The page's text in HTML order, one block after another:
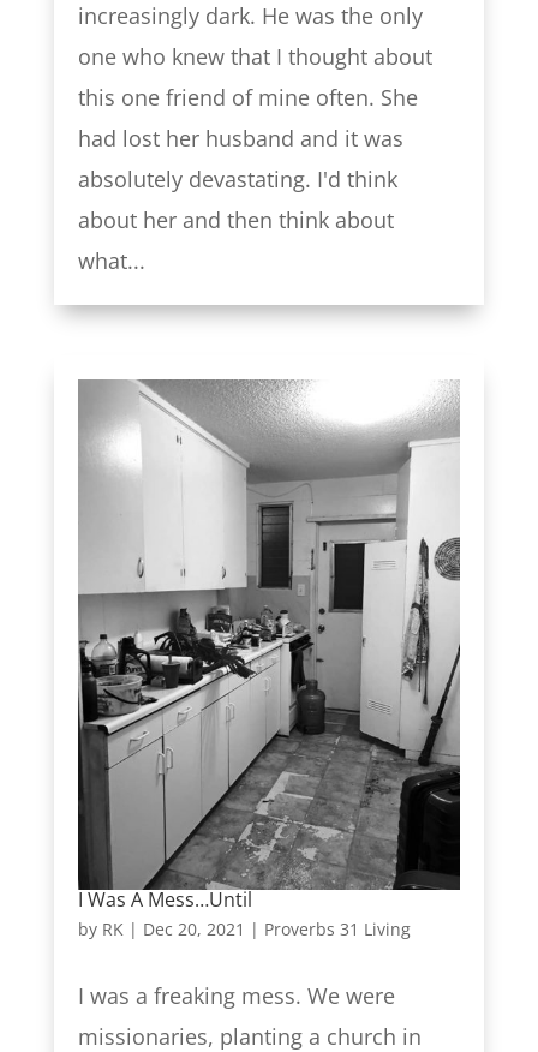
increasingly dark. He was the only
one who knew that I thought about
this one friend of mine often. She
had lost her husband and it was
absolutely devastating. I'd think
about her and then think about
what...
I Was A Mess…Until
by RK | Dec 20, 2021 | Proverbs 31 Living
I was a freaking mess. We were
missionaries, planting a church in